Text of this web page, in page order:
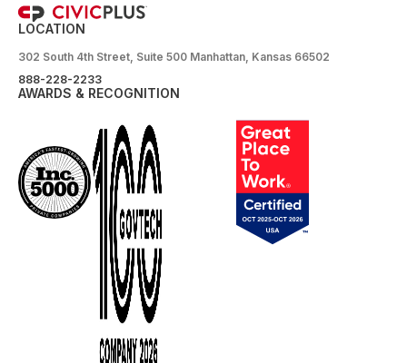
LOCATION
302 South 4th Street, Suite 500 Manhattan, Kansas 66502
888-228-2233
AWARDS & RECOGNITION